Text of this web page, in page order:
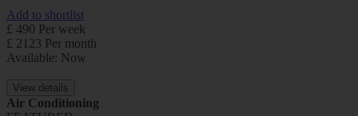
Add to shortlist
£ 490 Per week
£ 2123 Per month
Available: Now
View details
Air Conditioning